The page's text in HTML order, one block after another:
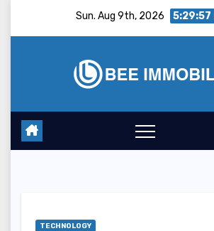
Sun. Aug 9th, 2026 5:29:58
TECHNOLOGY